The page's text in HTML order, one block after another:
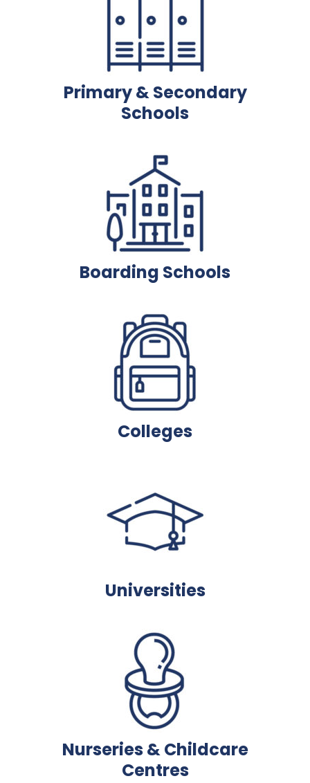
Primary & Secondary
Schools
Boarding Schools
Colleges
Universities
Nurseries & Childcare
Centres